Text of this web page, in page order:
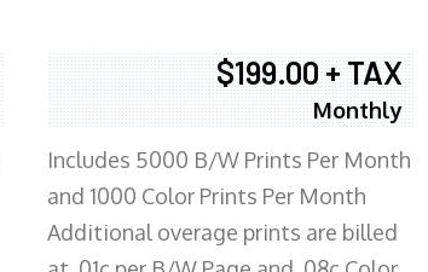
$199.00 + TAX
Monthly
Includes 5000 B/W Prints Per Month
and 1000 Color Prints Per Month
Additional overage prints are billed